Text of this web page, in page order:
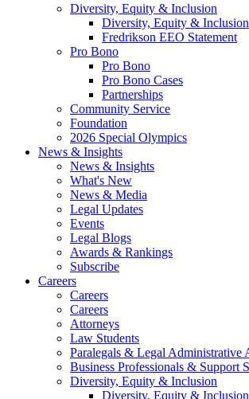
Diversity, Equity & Inclusion
Diversity, Equity & Inclusion
Fredrikson EEO Statement
Pro Bono
Pro Bono
Pro Bono Cases
Partnerships
Community Service
Foundation
2026 Special Olympics
News & Insights
News & Insights
What's New
News & Media
Legal Updates
Events
Legal Blogs
Awards & Rankings
Subscribe
Careers
Careers
Careers
Attorneys
Law Students
Paralegals & Legal Administrative
Business Professionals & Support
Diversity, Equity & Inclusion
Diversity, Equity & Inclusion